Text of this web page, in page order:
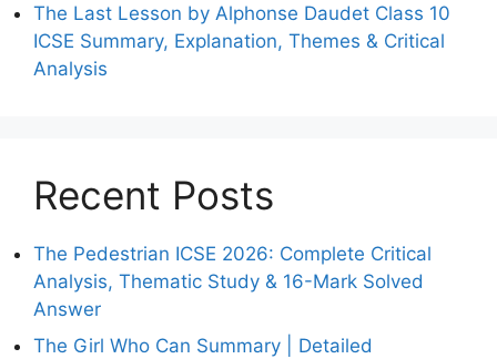
The Last Lesson by Alphonse Daudet Class 10
ICSE Summary, Explanation, Themes & Critical
Analysis
Recent Posts
The Pedestrian ICSE 2026: Complete Critical
Analysis, Thematic Study & 16-Mark Solved
Answer
The Girl Who Can Summary | Detailed